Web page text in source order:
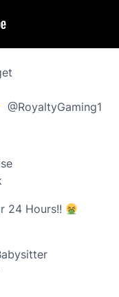
​⁠ ​⁠@RoyaltyGaming1
24 Hours!!